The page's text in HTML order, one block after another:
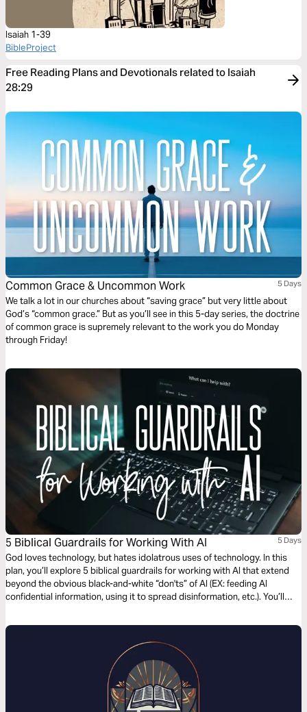
Isaiah 1-39
BibleProject
Free Reading Plans and Devotionals related to Isaiah
28:29
Common Grace & Uncommon Work 5 Days
We talk a lot in our churches about “saving grace” but very little about
God’s “common grace.” But as you’ll see in this 5-day series, the doctrine
of common grace is supremely relevant to the work you do Monday
through Friday!
5 Biblical Guardrails for Working With AI 5 Days
God loves technology, but hates idolatrous uses of technology. In this
plan, you’ll explore 5 biblical guardrails for working with AI that extend
beyond the obvious black-and-white “don'ts” of AI (EX: feeding AI
confidential information, using it to spread disinformation, etc.). You’ll